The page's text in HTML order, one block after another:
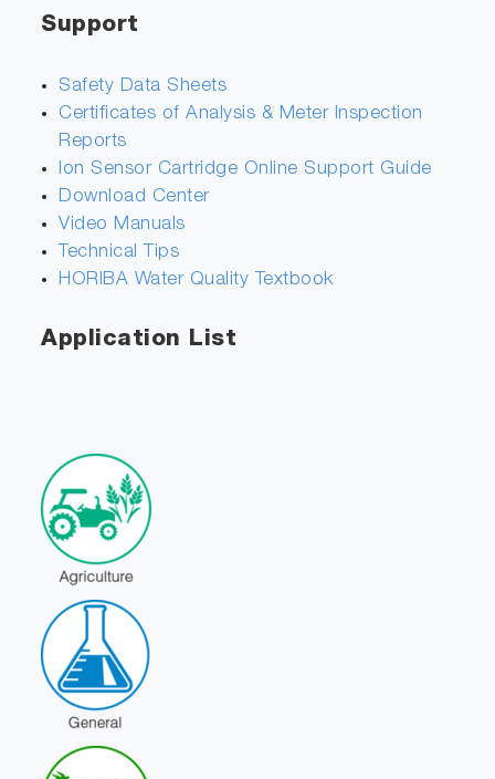
Support
Safety Data Sheets
Certificates of Analysis & Meter Inspection
Reports
Ion Sensor Cartridge Online Support Guide
Download Center
Video Manuals
Technical Tips
HORIBA Water Quality Textbook
Application List